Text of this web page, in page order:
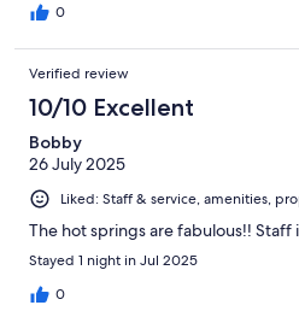
0
Verified review
10/10 Excellent
Bobby
26 July 2025
Liked: Staff & service, amenities,
The hot springs are fabulous!! Staff
Stayed 1 night in Jul 2025
0